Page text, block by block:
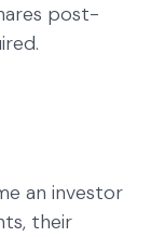
post-
an investor
their